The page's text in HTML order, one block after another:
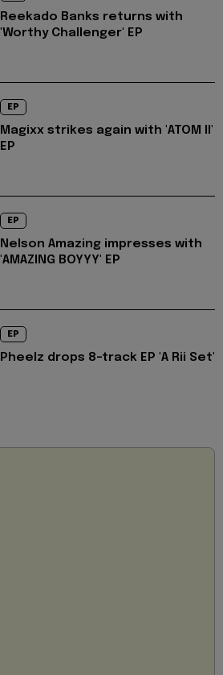
Reekado Banks returns with
'Worthy Challenger' EP
EP
Magixx strikes again with 'ATOM II'
EP
EP
Nelson Amazing impresses with
'AMAZING BOYYY' EP
EP
Pheelz drops 8-track EP 'A Rii Set'